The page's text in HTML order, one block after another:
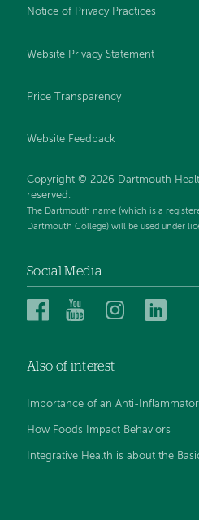
Notice of Privacy Practices
Website Privacy Statement
Price Transparency
Website Feedback
Copyright © 2026 Dartmouth
reserved.
The Dartmouth name (which is a
Dartmouth College) will be used under
Social Media
Dartmouth
on
Dartmouth
on
Dartmouth
Also of interest
Importance of an Anti-
How Foods Impact Behaviors
Integrative Health is about the